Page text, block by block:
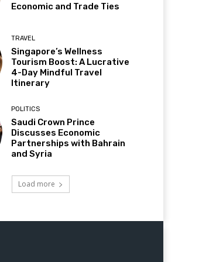
Economic and Trade Ties
TRAVEL
Singapore’s Wellness
Tourism Boost: A Lucrative
4-Day Mindful Travel
Itinerary
POLITICS
Saudi Crown Prince
Discusses Economic
Partnerships with Bahrain
and Syria
Load more